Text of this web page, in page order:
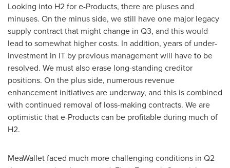
Looking into H2 for e-Products, there are pluses and
minuses. On the minus side, we still have one major legacy
supply contract that might change in Q3, and this would
lead to somewhat higher costs. In addition, years of under-
investment in IT by previous management will have to be
resolved. We must also erase long-standing creditor
positions. On the plus side, numerous revenue
enhancement initiatives are underway, and this is combined
with continued removal of loss-making contracts. We are
optimistic that e-Products can be profitable during much of
H2.
MeaWallet faced much more challenging conditions in Q2